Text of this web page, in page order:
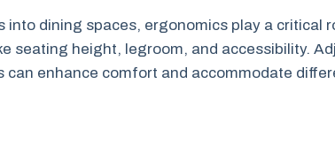
dining spaces, ergonomics play a critical
seating height, legroom, and accessibility.
enhance comfort and accommodate